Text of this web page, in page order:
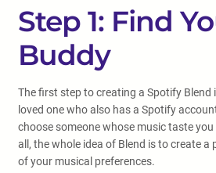
Step 1: Find
Buddy
The first step to creating a Spotify Blend
loved one who also has a Spotify
choose someone whose music taste
all, the whole idea of Blend is to create
of your musical preferences.